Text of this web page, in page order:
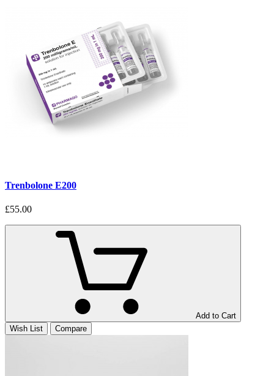
Trenbolone E200
£55.00
Add to Cart
Wish List
Compare